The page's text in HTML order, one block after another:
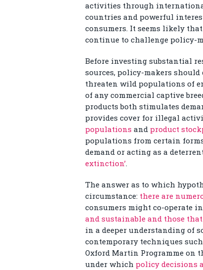
activities through
countries and powerful
consumers. It seems likely
continue to challenge policy-
Before investing substantial
sources, policy-makers
threaten wild populations of
of any commercial captive
products both stimulates
provides cover for illegal
populations and product
populations from certain
demand or acting as a
extinction’.
The answer as to which
circumstance: there are
consumers might co-operate in
and sustainable and those
in a deeper understanding of
contemporary techniques
Oxford Martin Programme on
under which policy decisions